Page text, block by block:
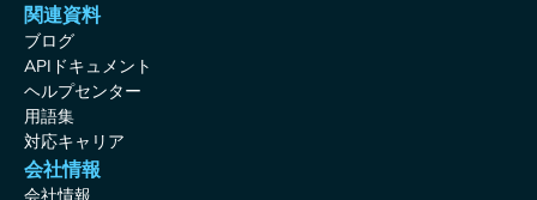
関連資料
ブログ
APIドキュメント
ヘルプセンター
用語集
対応キャリア
会社情報
会社情報